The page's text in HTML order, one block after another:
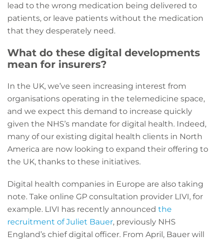
lead to the wrong medication being delivered to
patients, or leave patients without the medication
that they desperately need.
What do these digital developments
mean for insurers?
In the UK, we’ve seen increasing interest from
organisations operating in the telemedicine space,
and we expect this demand to increase quickly
given the NHS’s mandate for digital health. Indeed,
many of our existing digital health clients in North
America are now looking to expand their offering to
the UK, thanks to these initiatives.
Digital health companies in Europe are also taking
note. Take online GP consultation provider LIVI, for
example. LIVI has recently announced the
recruitment of Juliet Bauer, previously NHS
England’s chief digital officer. From April, Bauer will